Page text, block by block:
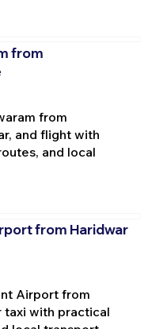
from
from
and flight with
and local
from Haridwar
Airport from
taxi with practical